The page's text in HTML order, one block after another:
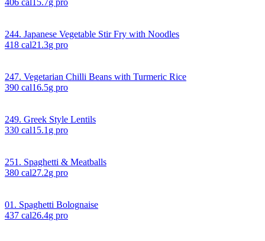
244. Japanese Vegetable Stir Fry with Noodles
418 cal21.3g pro
247. Vegetarian Chilli Beans with Turmeric Rice
390 cal16.5g pro
249. Greek Style Lentils
330 cal15.1 g pro
251. Spaghetti & Meatballs
380 cal27.2g pro
01. Spaghetti Bolognaise
437 cal26.4g pro